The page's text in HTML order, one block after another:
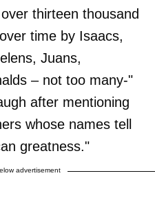
thirteen thousand
time by Isaacs,
Juans,
– not too many-"
after mentioning
whose names tell
greatness."
advertisement